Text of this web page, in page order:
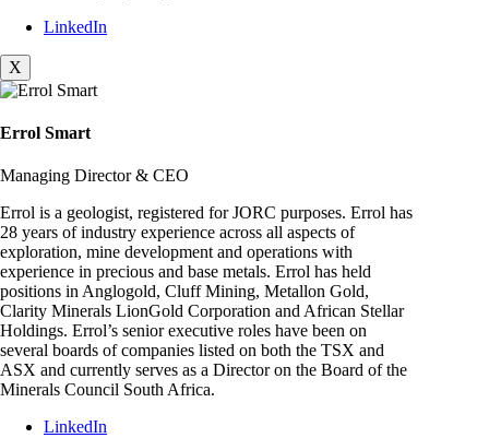
LinkedIn
X
Errol Smart
Managing Director & CEO
Errol is a geologist, registered for JORC purposes. Errol has
28 years of industry experience across all aspects of
exploration, mine development and operations with
experience in precious and base metals. Errol has held
positions in Anglogold, Cluff Mining, Metallon Gold,
Clarity Minerals LionGold Corporation and African Stellar
Holdings. Errol’s senior executive roles have been on
several boards of companies listed on both the TSX and
ASX and currently serves as a Director on the Board of the
Minerals Council South Africa.
LinkedIn